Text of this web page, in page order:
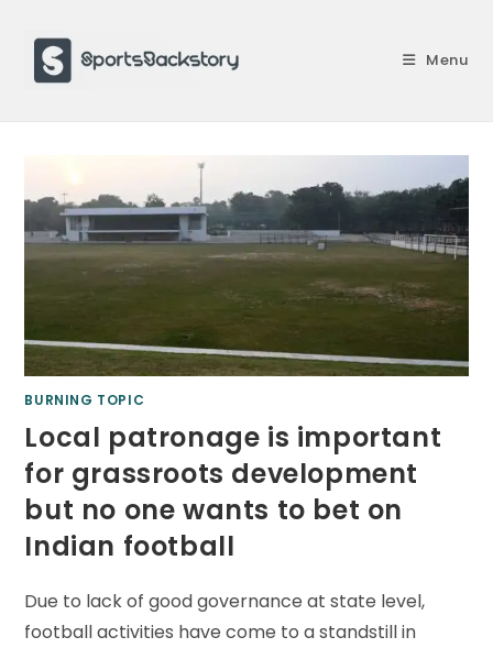
content
Menu
BURNING TOPIC
Local patronage is important
for grassroots development
but no one wants to bet on
Indian football
Due to lack of good governance at state level,
football activities have come to a standstill in